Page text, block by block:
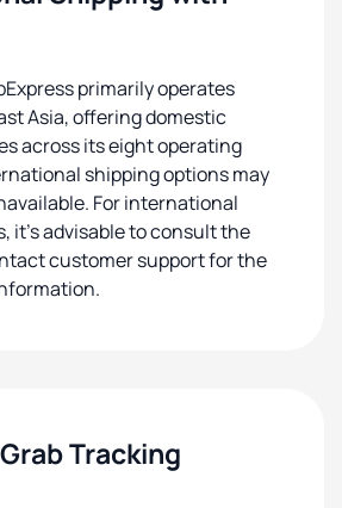
primarily operates
Asia, offering domestic
across its eight operating
shipping options may
For international
it's advisable to consult the
customer support for the
Tracking